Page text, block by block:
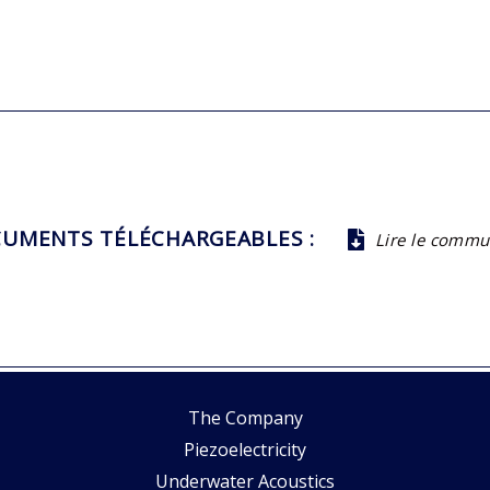
TÉLÉCHARGEABLES : Lire le
The Company
Piezoelectricity
Underwater Acoustics